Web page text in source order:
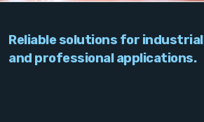
Network
Reliable solutions for industrial
and professional applications.